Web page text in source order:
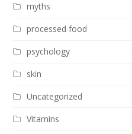
myths
processed food
psychology
skin
Uncategorized
Vitamins